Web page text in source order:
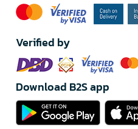
Verified by
Download B2S app